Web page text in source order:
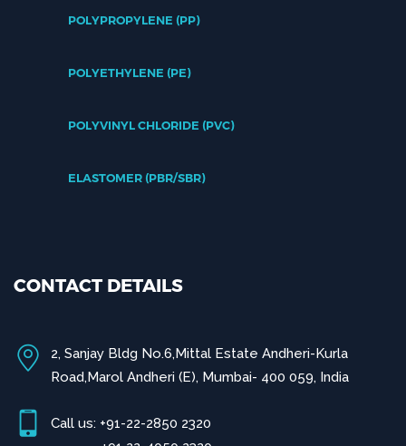
POLYPROPYLENE (PP)
POLYETHYLENE (PE)
POLYVINYL CHLORIDE (PVC)
ELASTOMER (PBR/SBR)
CONTACT DETAILS
2, Sanjay Bldg No.6,Mittal Estate Andheri-Kurla
Road,Marol Andheri (E), Mumbai- 400 059, India
Call us: +91-22-2850 2320